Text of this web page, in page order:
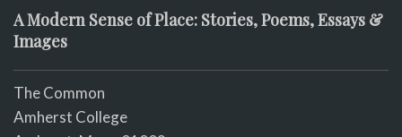
A Modern Sense of Place: Stories, Poems, Essays &
Images
The Common
Amherst College